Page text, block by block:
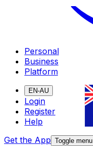
Personal
Business
Platform
EN-AU
Login
Register
Help
Get the App Toggle menu